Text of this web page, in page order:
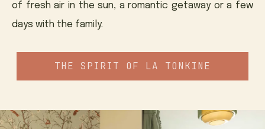
of fresh air in the sun, a romantic getaway or a few
days with the family.
THE SPIRIT OF LA TONKINE